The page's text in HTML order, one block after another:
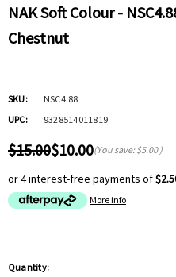
NAK Soft Colour -
Chestnut
SKU:
NSC4.88
UPC:
9328514011819
$15.00$10.00(You save: $5.00)
or 4 interest-free payments of
More info
Hurry
Quantity: